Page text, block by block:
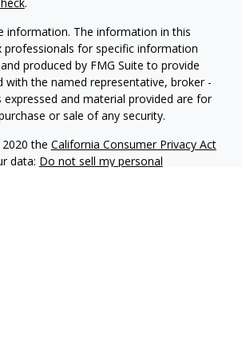
information. The information in this
professionals for specific information
produced by FMG Suite to provide
the named representative, broker -
and material provided are for
or sale of any security.
the California Consumer Privacy Act
data: Do not sell my personal